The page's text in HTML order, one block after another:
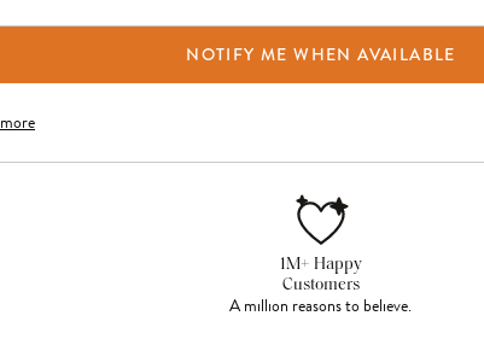
NOTIFY ME WHEN AVAILABLE
1M+ Happy
Customers
A million reasons to believe.